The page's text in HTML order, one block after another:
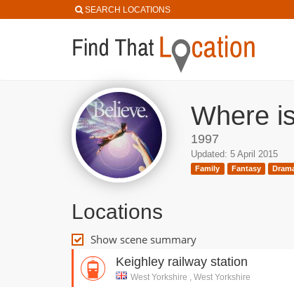
SEARCH LOCATIONS
Where
1997
Updated: 5 April 2015
Family Fantasy
Locations
Show scene summary
Keighley railway station
West Yorkshire , West Yorkshire